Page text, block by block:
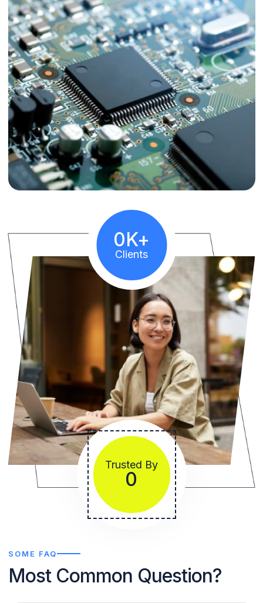
SOME FAQ
Most Common Question?
10K+
Clients
Trusted By
1234